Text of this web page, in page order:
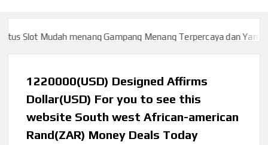
Slot Mudah menang Gampang Menang Terpercaya dan Yang sah
Slot Mudah menang Gampang Menang Terpercaya dan Yang sah
1220000(USD) Designed Affirms
Dollar(USD) For you to see this
website South west African-american
Rand(ZAR) Money Deals Today